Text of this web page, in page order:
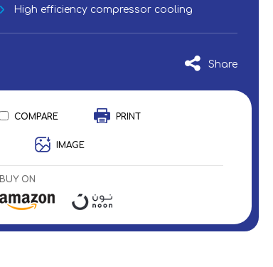
High efficiency compressor cooling
Share
COMPARE PRINT
IMAGE
BUY ON